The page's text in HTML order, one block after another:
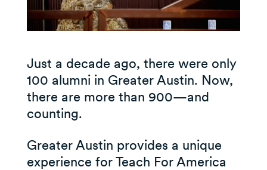
Just a decade ago, there were only
100 alumni in Greater Austin. Now,
there are more than 900—and
counting.
Greater Austin provides a unique
experience for Teach For America